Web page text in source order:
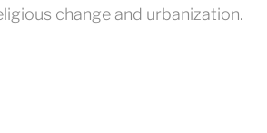
change and urbanization.